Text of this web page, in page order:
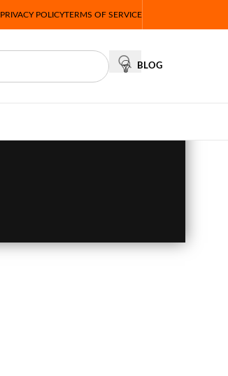
PRIVACY POLICYTERMS OF SERVICE
BLOG